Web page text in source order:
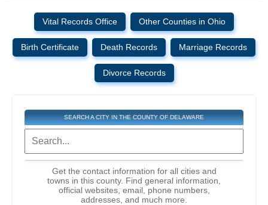
Vital Records Office Other Counties in Ohio
Birth Certificate Death Records Marriage Records
Divorce Records
SEARCH A CITY IN THE COUNTY OF DELAWARE
Get the contact information for all cities and
towns in this county. Find general information,
official websites, email, phone numbers,
addresses, and much more.